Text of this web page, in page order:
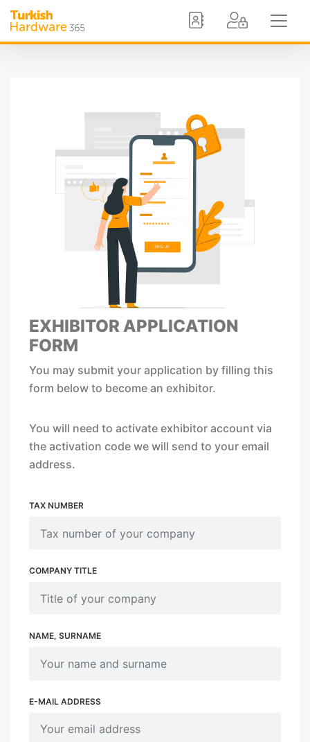
EXHIBITOR APPLICATION
FORM
You may submit your application by filling this
form below to become an exhibitor.
You will need to activate exhibitor account via
the activation code we will send to your email
address.
TAX NUMBER
COMPANY TITLE
NAME, SURNAME
E-MAIL ADDRESS